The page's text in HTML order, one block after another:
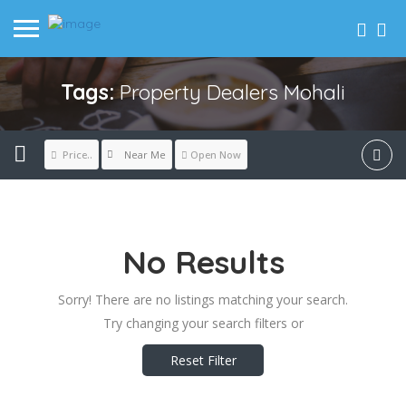
Tags:Property Dealers Mohali
Price.. Near Me Open Now
No Results
Sorry! There are no listings matching your search.
Try changing your search filters or
Reset Filter